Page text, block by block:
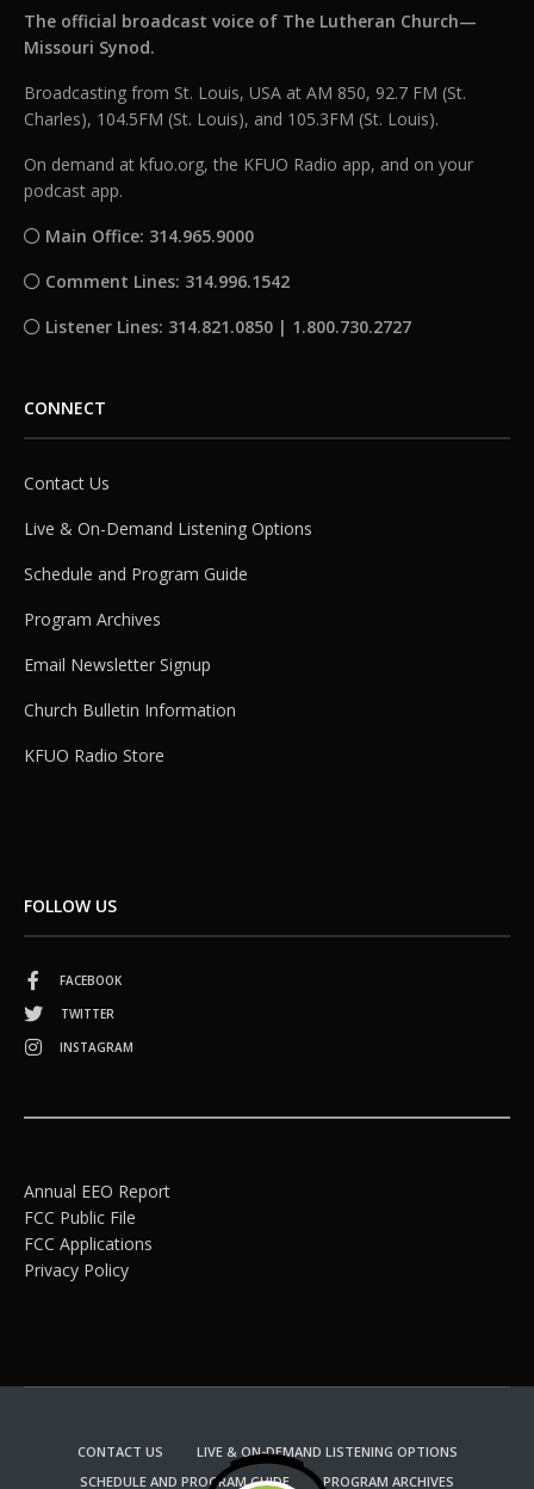
The official broadcast voice of The Lutheran Church—
Missouri Synod.
Broadcasting from St. Louis, USA at AM 850, 92.7 FM (St.
Charles), 104.5FM (St. Louis), and 105.3FM (St. Louis).
On demand at kfuo.org, the KFUO Radio app, and on your
podcast app.
Main Office: 314.965.9000
Comment Lines: 314.996.1542
Listener Lines: 314.821.0850 | 1.800.730.2727
CONNECT
Contact Us
Live & On-Demand Listening Options
Schedule and Program Guide
Program Archives
Email Newsletter Signup
Church Bulletin Information
KFUO Radio Store
FOLLOW US
FACEBOOK
TWITTER
INSTAGRAM
Annual EEO Report
FCC Public File
FCC Applications
Privacy Policy
CONTACT US
LIVE & ON-DEMAND LISTENING OPTIONS
SCHEDULE AND PROGRAM GUIDE
PROGRAM ARCHIVES